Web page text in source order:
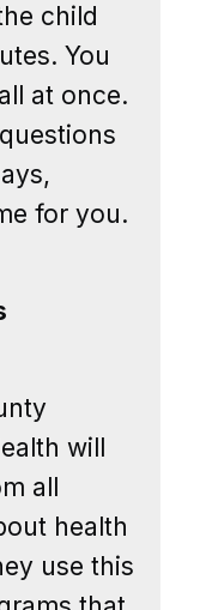
child
You
at once.
for you.
will
all
health
use this